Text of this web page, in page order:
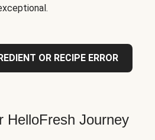
OR RECIPE ERROR
HelloFresh Journey